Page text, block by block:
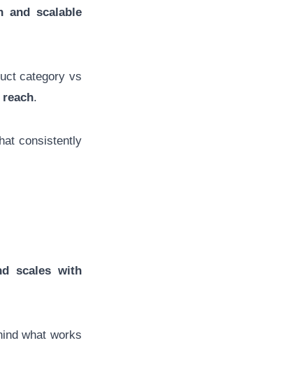
and scalable
category vs
.
consistently
scales with
what works